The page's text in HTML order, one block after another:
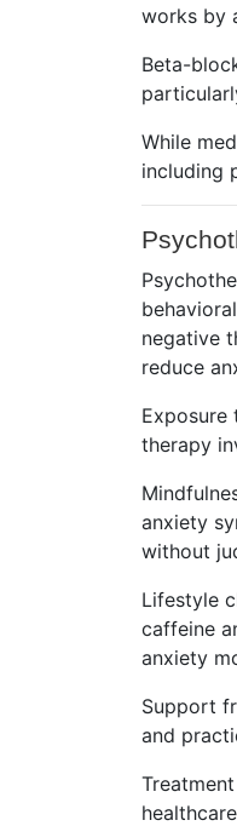
works by
Beta-
While
including
negative
reduce
Exposure
therapy
anxiety
without
Lifestyle
caffeine
anxiety
Support
and